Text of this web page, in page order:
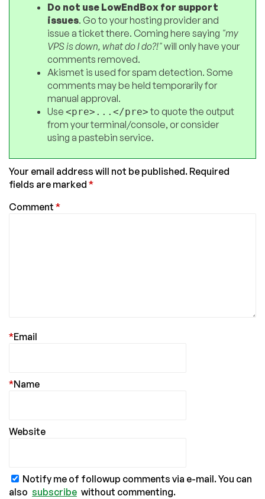
Do not use LowEndBox for support
issues. Go to your hosting provider and
issue a ticket there. Coming here saying "my
VPS is down, what do I do?!"will only have your
comments removed.
Akismet is used for spam detection. Some
comments may be held temporarily for
manual approval.
Use <pre>...</pre>to quote the output
from your terminal/console, or consider
using a pastebin service.
Your email address will not be published. Required
fields are marked *
Comment *
Email
*
Name
*
Website
Notify me of followup comments via e-mail. You can
also subscribe without commenting.